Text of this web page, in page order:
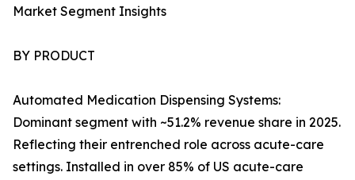
Market Segment Insights
BY PRODUCT
Automated Medication Dispensing Systems:
Dominant segment with ~51.2% revenue share in 2025.
Reflecting their entrenched role across acute-care
settings. Installed in over 85% of US acute-care